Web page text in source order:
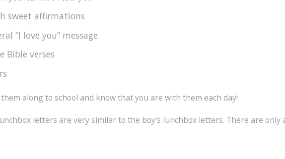
sweet affirmations
“I love you” message
Bible verses
along to school and know that you are with them each day!
letters are very similar to the boy’s lunchbox letters. There are